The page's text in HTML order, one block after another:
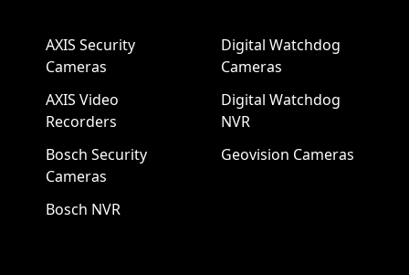
AXIS Security
Cameras
AXIS Video
Recorders
Bosch Security
Cameras
Bosch NVR
Digital Watchdog
Cameras
Digital Watchdog
NVR
Geovision Cameras